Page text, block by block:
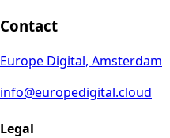
Contact
Europe Digital, Amsterdam
info@europedigital.cloud
Legal